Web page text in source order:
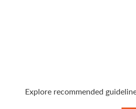
Explore recommended